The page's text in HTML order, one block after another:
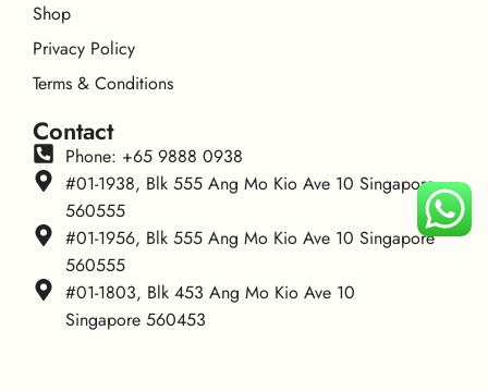
Shop
Privacy Policy
Terms & Conditions
Contact
Phone: +65 9888 0938
#01-1938, Blk 555 Ang Mo Kio Ave 10 Singapore
560555
#01-1956, Blk 555 Ang Mo Kio Ave 10 Singapore
560555
#01-1803, Blk 453 Ang Mo Kio Ave 10
Singapore 560453